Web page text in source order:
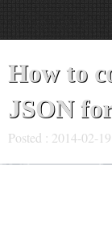
How to
JSON
Posted : 2014-02-19